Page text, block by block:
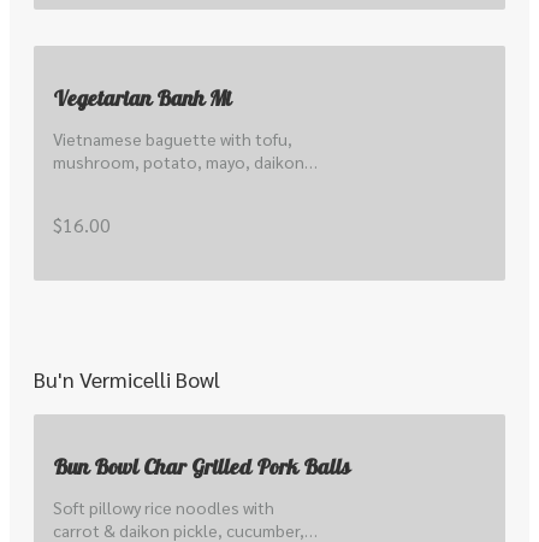
Vegetarian Banh Mi
Vietnamese baguette with tofu,
mushroom, potato, mayo, daikon
$16.00
Bu'n Vermicelli Bowl
Bun Bowl Char Grilled Pork Balls
Soft pillowy rice noodles with
carrot & daikon pickle, cucumber,